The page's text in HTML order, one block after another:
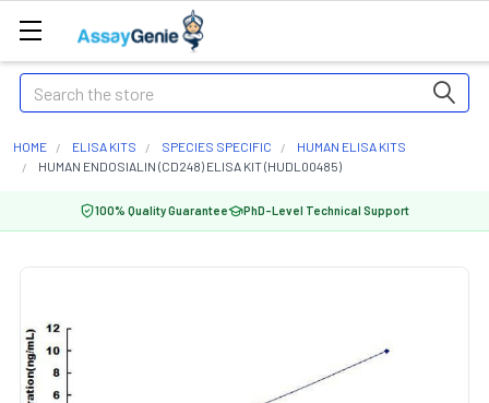
Search
HOME ELISA KITS SPECIES SPECIFIC
HUMAN ELISA KITS
HUMAN ENDOSIALIN (CD248) ELISA KIT (HUDL00485)
100% Quality Guarantee PhD-Level Technical Support